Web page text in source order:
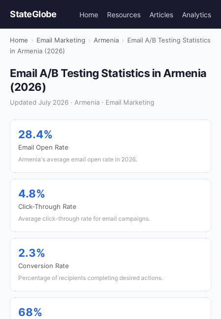
StateGlobe Home Resources Articles Analytics
Home › Email Marketing › Armenia › Email A/B Testing Statistics
in Armenia (2026)
Email A/B Testing Statistics in Armenia
(2026)
Updated July 2026 · Armenia · Email Marketing
28.4%
Email Open Rate
Armenia's average email open rate in 2026.
4.8%
Click-Through Rate
Average click-through rate for email campaigns.
2.3%
Conversion Rate
Percentage of recipients completing desired actions.
68%